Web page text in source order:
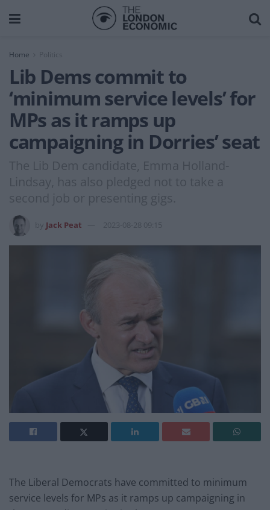
Home
Lib Dems commit to
‘minimum service levels’ for
MPs as it ramps up
campaigning in Dorries’ seat
The Lib Dem candidate, Emma Holland-
Lindsay, has also pledged not to take a
second job or presenting gigs.
Jack Peat 2023-08-28 09:15
The Liberal Democrats have committed to minimum
service levels for MPs as it ramps up campaigning in